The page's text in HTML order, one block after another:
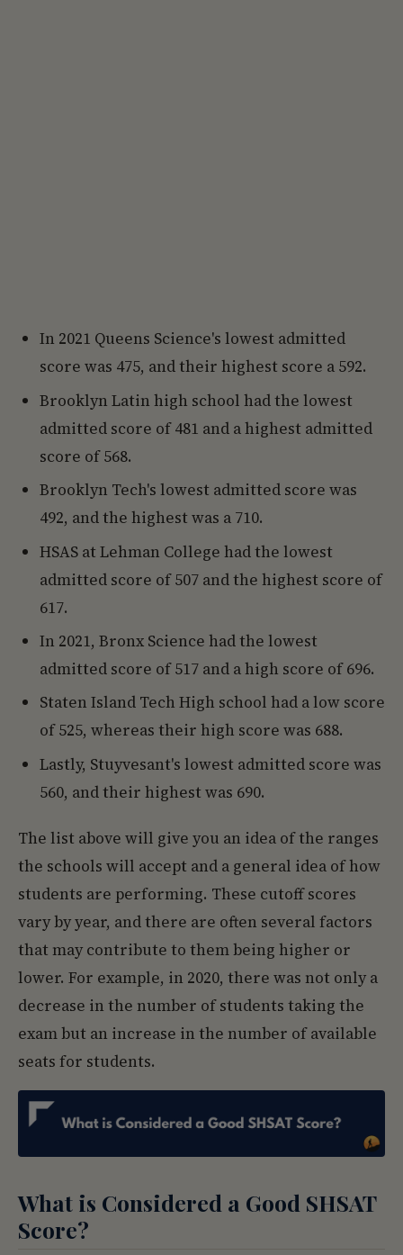
In 2021 Queens Science's lowest admitted
score was 475, and their highest score a 592.
Brooklyn Latin high school had the lowest
admitted score of 481 and a highest admitted
score of 568.
Brooklyn Tech's lowest admitted score was
492, and the highest was a 710.
HSAS at Lehman College had the lowest
admitted score of 507 and the highest score of
617.
In 2021, Bronx Science had the lowest
admitted score of 517 and a high score of 696.
Staten Island Tech High school had a low score
of 525, whereas their high score was 688.
Lastly, Stuyvesant's lowest admitted score was
560, and their highest was 690.
The list above will give you an idea of the ranges
the schools will accept and a general idea of how
students are performing. These cutoff scores
vary by year, and there are often several factors
that may contribute to them being higher or
lower. For example, in 2020, there was not only a
decrease in the number of students taking the
exam but an increase in the number of available
seats for students.
What is Considered a Good SHSAT
Score?